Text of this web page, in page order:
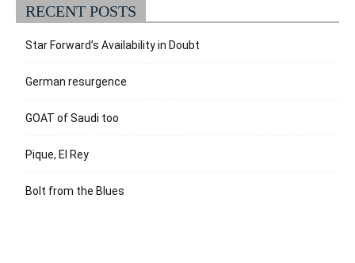
RECENT POSTS
Star Forward’s Availability in Doubt
German resurgence
GOAT of Saudi too
Pique, El Rey
Bolt from the Blues